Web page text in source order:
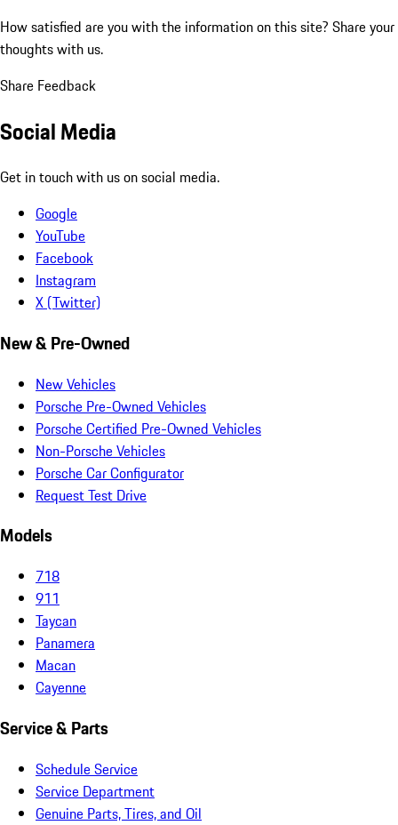
How satisfied are you with the information on this site? Share your
thoughts with us.
Share Feedback
Social Media
Get in touch with us on social media.
Google
YouTube
Facebook
Instagram
X (Twitter)
New & Pre-Owned
New Vehicles
Porsche Pre-Owned Vehicles
Porsche Certified Pre-Owned Vehicles
Non-Porsche Vehicles
Porsche Car Configurator
Request Test Drive
Models
718
911
Taycan
Panamera
Macan
Cayenne
Service & Parts
Schedule Service
Service Department
Genuine Parts, Tires, and Oil